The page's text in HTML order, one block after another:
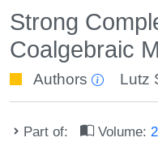
Strong
Coalgebraic
Authors Lutz
Part of: Volume: